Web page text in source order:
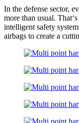
In the defense sector,
more than usual.
intelligent safety
airbags to create a